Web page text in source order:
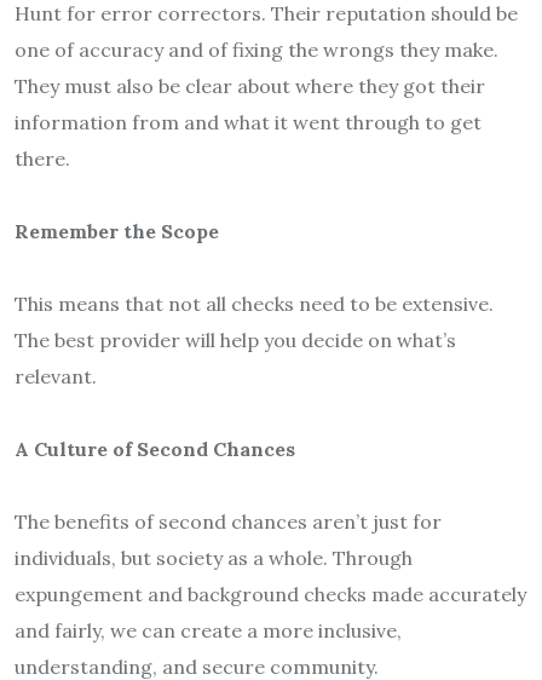
Hunt for error correctors. Their reputation should be
one of accuracy and of fixing the wrongs they make.
They must also be clear about where they got their
information from and what it went through to get
there.
Remember the Scope
This means that not all checks need to be extensive.
The best provider will help you decide on what’s
relevant.
A Culture of Second Chances
The benefits of second chances aren’t just for
individuals, but society as a whole. Through
expungement and background checks made accurately
and fairly, we can create a more inclusive,
understanding, and secure community.